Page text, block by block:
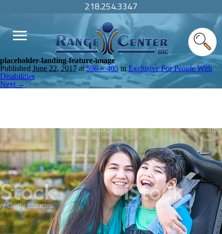
218.254.3347
placeholder-landing-feature-image
Published June 22, 2017 at596 × 405inExclusive For People With
Disabilities
Next →